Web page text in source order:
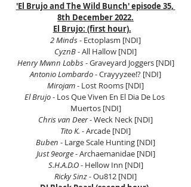
'El Brujo and The Wild Bunch' episode 35,
8th December 2022.
El Brujo: (first hour).
2 Minds - Ectoplasm [NDI]
CyznB - All Hallow [NDI]
Henry Mwnn Lobbs - Graveyard Joggers [NDI]
Antonio Lombardo - Crayyyzee!? [NDI]
Mirojam - Lost Rooms [NDI]
El Brujo - Los Que Viven En El Dia De Los
Muertos [NDI]
Chris van Deer - Weck Neck [NDI]
Tito K. - Arcade [NDI]
Buben - Large Scale Hunting [NDI]
Just 9eorge - Archaemanidae [NDI]
S.H.A.D.O - Hellow Inn [NDI]
Ricky Sinz - Ou812 [NDI]